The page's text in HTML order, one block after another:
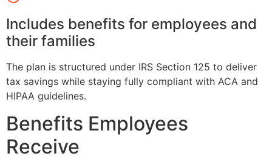
Includes benefits for employees and
their families
The plan is structured under IRS Section 125 to deliver
tax savings while staying fully compliant with ACA and
HIPAA guidelines.
Benefits Employees
Receive